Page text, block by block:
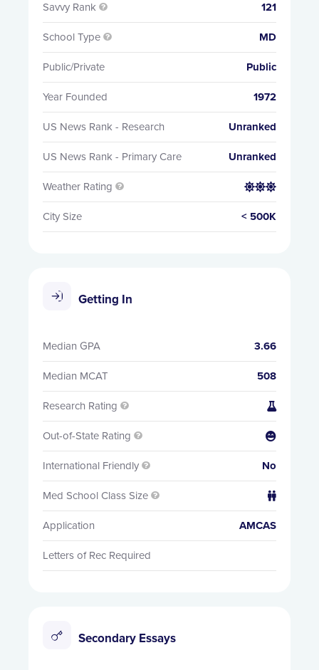
Savvy Rank  121
School Type  MD
Public/Private Public
Year Founded 1972
US News Rank - Research Unranked
US News Rank - Primary Care Unranked
Weather Rating  
City Size < 500K
Getting In
Median GPA 3.66
Median MCAT 508
Research Rating  
Out-of-State Rating  
International Friendly  No
Med School Class Size  
Application AMCAS
Letters of Rec Required
Secondary Essays